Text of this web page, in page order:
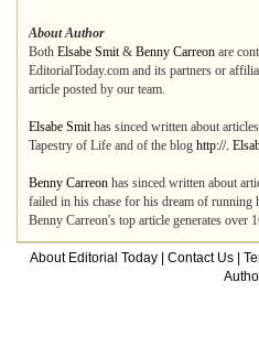
About Author
Both Elsabe Smit& Benny Carreon are
EditorialToday.com and its partners or
article posted by our team.
Elsabe Smithas sinced written about
Tapestry of Life and of the blog http://.
Benny Carreon has sinced written about
failed in his chase for his dream of running
Benny Carreon's top article generates over
About Editorial Today Contact Us